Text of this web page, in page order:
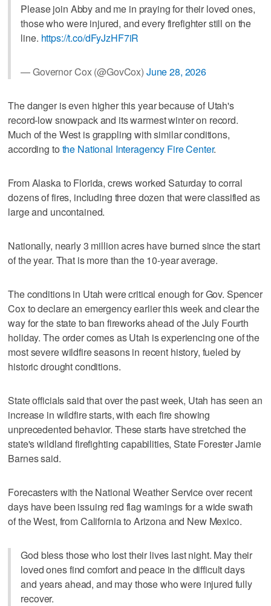
Please join Abby and me in praying for their loved ones,
those who were injured, and every firefighter still on the
line. https://t.co/dFyJzHF7iR
— Governor Cox (@GovCox) June 28, 2026
The danger is even higher this year because of Utah's
record-low snowpack and its warmest winter on record.
Much of the West is grappling with similar conditions,
according to the National Interagency Fire Center.
From Alaska to Florida, crews worked Saturday to corral
dozens of fires, including three dozen that were classified as
large and uncontained.
Nationally, nearly 3 million acres have burned since the start
of the year. That is more than the 10-year average.
The conditions in Utah were critical enough for Gov. Spencer
Cox to declare an emergency earlier this week and clear the
way for the state to ban fireworks ahead of the July Fourth
holiday. The order comes as Utah is experiencing one of the
most severe wildfire seasons in recent history, fueled by
historic drought conditions.
State officials said that over the past week, Utah has seen an
increase in wildfire starts, with each fire showing
unprecedented behavior. These starts have stretched the
state's wildland firefighting capabilities, State Forester Jamie
Barnes said.
Forecasters with the National Weather Service over recent
days have been issuing red flag warnings for a wide swath
of the West, from California to Arizona and New Mexico.
God bless those who lost their lives last night. May their
loved ones find comfort and peace in the difficult days
and years ahead, and may those who were injured fully
recover.